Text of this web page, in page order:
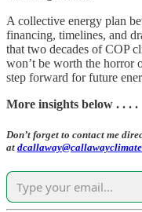
A collective energy plan
financing, timelines, and
that two decades of COP
won’t be worth the horror
step forward for future
More insights below . . . .
Don’t forget to contact me
at